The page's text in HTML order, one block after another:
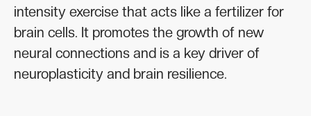
intensity exercise that acts like a fertilizer for
brain cells. It promotes the growth of new
neural connections and is a key driver of
neuroplasticity and brain resilience.